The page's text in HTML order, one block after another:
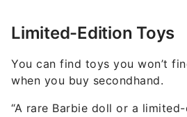
Limited-Edition Toys
You can find toys you won’t
when you buy secondhand.
“A rare Barbie doll or a